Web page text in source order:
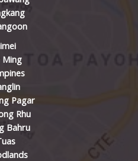
Ming
Pagar
Rhu
Bahru